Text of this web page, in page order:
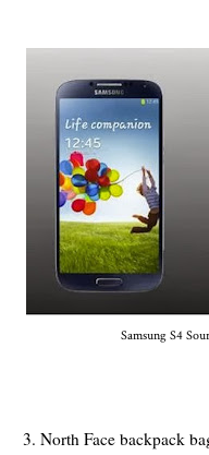
Samsung S4
3. North Face backpack